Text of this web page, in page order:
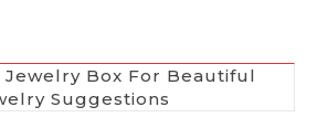
Jewelry Box For Beautiful
Suggestions